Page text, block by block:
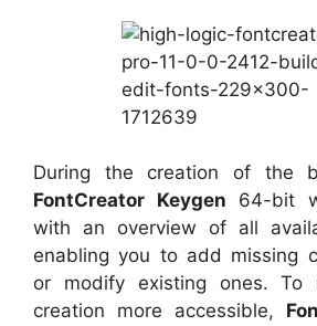
During the creation of the
FontCreator Keygen 64-bit
with an overview of all
enabling you to add missing
or modify existing ones. To
creation more accessible,